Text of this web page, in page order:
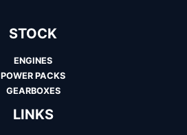
STOCK
ENGINES
POWER PACKS
GEARBOXES
LINKS